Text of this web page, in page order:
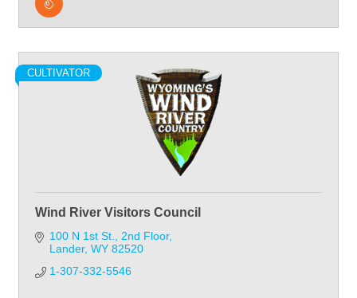
CULTIVATOR
Wind River Visitors Council
100 N 1st St. 2nd Floor
Lander WY 82520
1-307-332-5546